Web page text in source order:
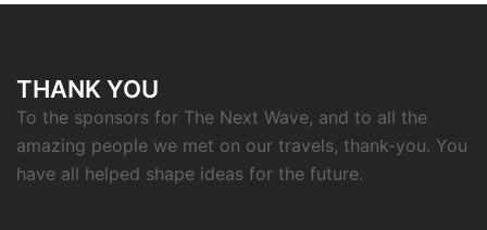
THANK YOU
To the sponsors for The Next Wave, and to all the
amazing people we met on our travels, thank-you. You
have all helped shape ideas for the future.